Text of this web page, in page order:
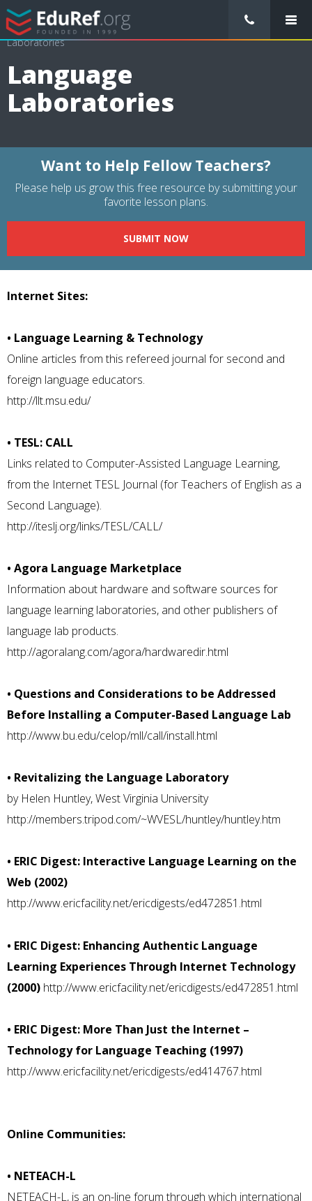
/ Resource Guides / Educational Technology
Language
Laboratories
Language
Laboratories
Want to Help Fellow Teachers?
Please help us grow this free resource by submitting your
favorite lesson plans.
SUBMIT NOW
Internet Sites:
• Language Learning & Technology
Online articles from this refereed journal for second and
foreign language educators.
http://llt.msu.edu/
• TESL: CALL
Links related to Computer-Assisted Language Learning,
from the Internet TESL Journal (for Teachers of English as a
Second Language).
http://iteslj.org/links/TESL/CALL/
• Agora Language Marketplace
Information about hardware and software sources for
language learning laboratories, and other publishers of
language lab products.
http://agoralang.com/agora/hardwaredir.html
• Questions and Considerations to be Addressed
Before Installing a Computer-Based Language Lab
http://www.bu.edu/celop/mll/call/install.html
• Revitalizing the Language Laboratory
by Helen Huntley, West Virginia University
http://members.tripod.com/~WVESL/huntley/huntley.htm
• ERIC Digest: Interactive Language Learning on the
Web (2002)
http://www.ericfacility.net/ericdigests/ed472851.html
• ERIC Digest: Enhancing Authentic Language
Learning Experiences Through Internet Technology
(2000) http://www.ericfacility.net/ericdigests/ed472851.html
• ERIC Digest: More Than Just the Internet –
Technology for Language Teaching (1997)
http://www.ericfacility.net/ericdigests/ed414767.html
Online Communities:
• NETEACH-L
NETEACH-L, is an on-line forum through which international